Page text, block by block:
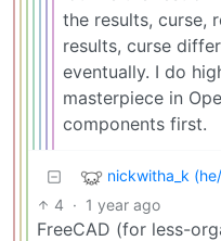
the results, curse,
results, curse
eventually. I do
masterpiece in
components first.
nickwitha_k
4 · 1 year ago
FreeCAD (for less-